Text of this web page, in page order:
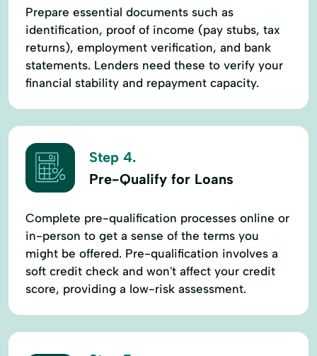
Prepare essential documents such as
identification, proof of income (pay stubs, tax
returns), employment verification, and bank
statements. Lenders need these to verify your
financial stability and repayment capacity.
Step 4.
Pre-Qualify for Loans
Complete pre-qualification processes online or
in-person to get a sense of the terms you
might be offered. Pre-qualification involves a
soft credit check and won't affect your credit
score, providing a low-risk assessment.